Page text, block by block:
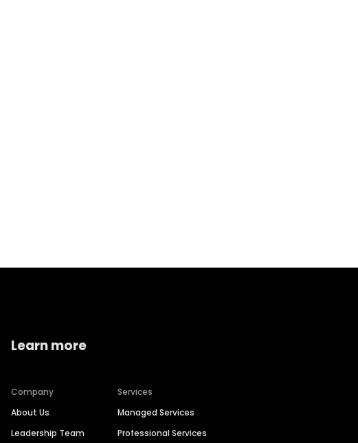
Learn more
Company
About Us
Leadership Team
Services
Managed Services
Professional Services